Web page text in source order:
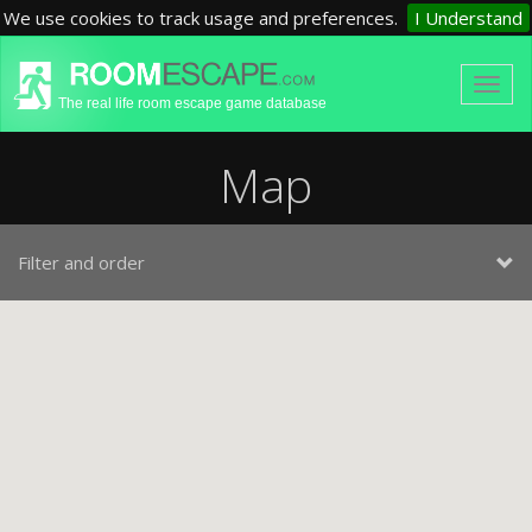
We use cookies to track usage and preferences. I Understand
The real life room escape game database
Map
Filter and order